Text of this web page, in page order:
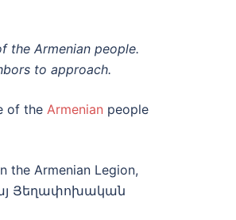
the Armenian people.
to approach.
of the Armenian people
the Armenian Legion,
(Հայ Յեղափոխական